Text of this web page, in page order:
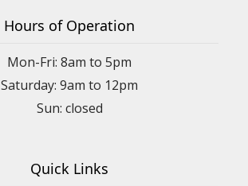
Hours of Operation
Mon-Fri: 8am to 5pm
Saturday: 9am to 12pm
Quick Links